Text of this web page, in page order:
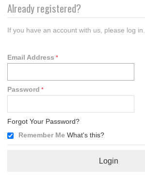
Already registered?
If you have an account with us, please log in.
Email Address
Password
Forgot Your Password?
Remember Me What's this?
Login